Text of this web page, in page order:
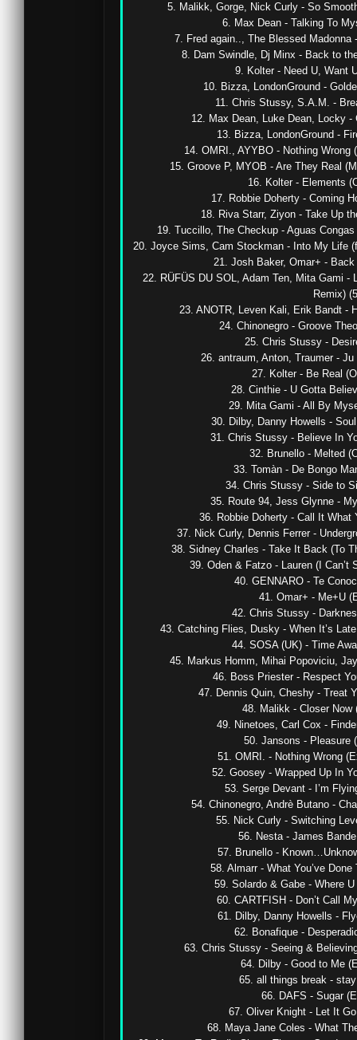
5. Malikk, Gorge, Nick Curly - So
6. Max Dean - Talking To
7. Fred again.., The Blessed Madonna
8. Dam Swindle, Dj Minx - Back to
9. Kolter - Need U, Want
10. Bizza, LondonGround -
11. Chris Stussy, S.A.M. -
12. Max Dean, Luke Dean, Locky -
13. Bizza, LondonGround -
14. OMRI., AYYBO - Nothing Wrong
15. Groove P, MYOB - Are They Real
16. Kolter - Elements
17. Robbie Doherty - Coming
18. Riva Starr, Ziyon - Take Up
19. Tuccillo, The Checkup - Aguas
20. Joyce Sims, Cam Stockman - Into My Life
21. Josh Baker, Omar+ -
22. RÜFÜS DU SOL, Adam Ten, Mita Gami -
Remix)
23. ANOTR, Leven Kali, Erik Bandt -
24. Chinonegro - Groove
25. Chris Stussy -
26. antraum, Anton, Traumer -
27. Kolter - Be Real
28. Cinthie - U Gotta
29. Mita Gami - All By
30. Dilby, Danny Howells -
31. Chris Stussy - Believe In
32. Brunello - Melted
33. Tomàn - De Bongo
34. Chris Stussy - Side to
35. Route 94, Jess Glynne -
36. Robbie Doherty - Call It What
37. Nick Curly, Dennis Ferrer -
38. Sidney Charles - Take It Back (To
39. Oden & Fatzo - Lauren (I Can’t
40. GENNARO - Te
41. Omar+ - Me+U
42. Chris Stussy -
43. Catching Flies, Dusky - When It’s
44. SOSA (UK) - Time
45. Markus Homm, Mihai Popoviciu,
46. Boss Priester - Respect
47. Dennis Quin, Cheshy - Treat
48. Malikk - Closer Now
49. Ninetoes, Carl Cox -
50. Jansons - Pleasure
51. OMRI. - Nothing Wrong
52. Goosey - Wrapped Up In
53. Serge Devant - I’m
54. Chinonegro, Andrè Butano -
55. Nick Curly - Switching
56. Nesta - James
57. Brunello -
58. Almarr - What You’ve
59. Solardo & Gabe - Where
60. CARTFISH - Don’t Call
61. Dilby, Danny Howells -
62. Bonafique -
63. Chris Stussy - Seeing &
64. Dilby - Good to Me
65. all things break -
66. DAFS - Sugar
67. Oliver Knight - Let It
68. Maya Jane Coles - What